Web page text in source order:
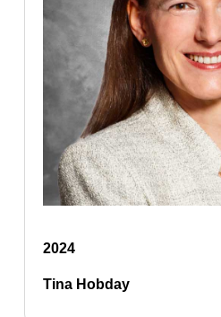
2024
Tina Hobday